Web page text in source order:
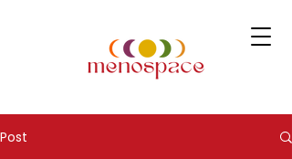
Post